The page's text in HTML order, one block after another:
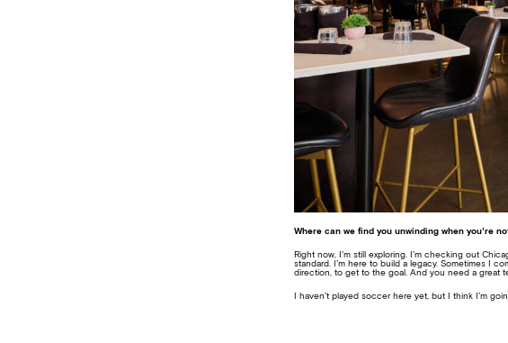
Where can we find you unwinding when you’re
Right now, I’m still exploring. I’m checking out
standard. I’m here to build a legacy. Sometimes I
direction, to get to the goal. And you need a great
I haven’t played soccer here yet, but I think I’m